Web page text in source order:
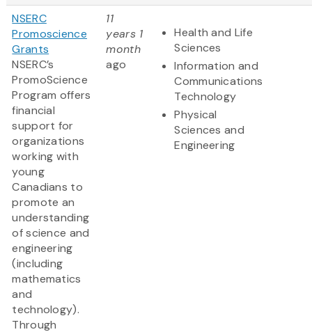
NSERC
Promoscience
Grants
NSERC’s
PromoScience
Program offers
financial
support for
organizations
working with
young
Canadians to
promote an
understanding
of science and
engineering
(including
mathematics
and
technology).
Through
11
years 1
month
ago
Health and Life
Sciences
Information and
Communications
Technology
Physical
Sciences and
Engineering